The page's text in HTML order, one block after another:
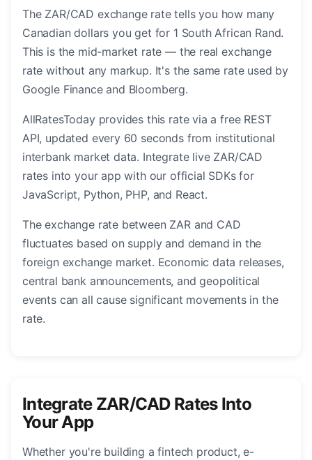
The ZAR/CAD exchange rate tells you how many
Canadian dollars you get for 1 South African Rand.
This is the mid-market rate — the real exchange
rate without any markup. It's the same rate used by
Google Finance and Bloomberg.
AllRatesToday provides this rate via a free REST
API, updated every 60 seconds from institutional
interbank market data. Integrate live ZAR/CAD
rates into your app with our official SDKs for
JavaScript, Python, PHP, and React.
The exchange rate between ZAR and CAD
fluctuates based on supply and demand in the
foreign exchange market. Economic data releases,
central bank announcements, and geopolitical
events can all cause significant movements in the
rate.
Integrate ZAR/CAD Rates Into
Your App
Whether you're building a fintech product, e-